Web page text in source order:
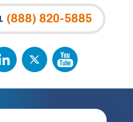
(888) 820-5885